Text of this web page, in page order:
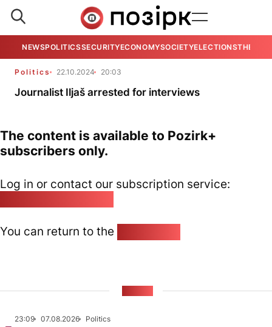
NEWSPOLITICSSECURITYECONOMYSOCIETYELECTIONSTHE
Politics 22.10.2024 20:03
Journalist Iljaš arrested for interviews
The content is available to Pozirk+
subscribers only.
Log in or contact our subscription service:
You can return to the
23:09 07.08.2026
Politics